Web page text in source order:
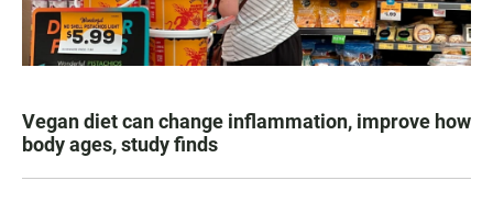
Vegan diet can change inflammation, improve how
body ages, study finds